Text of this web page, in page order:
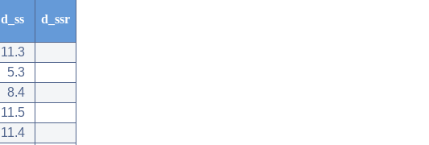
d_ss d_ssr
11.3
5.3
8.4
11.5
11.4